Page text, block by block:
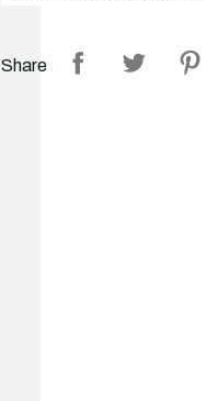
Share